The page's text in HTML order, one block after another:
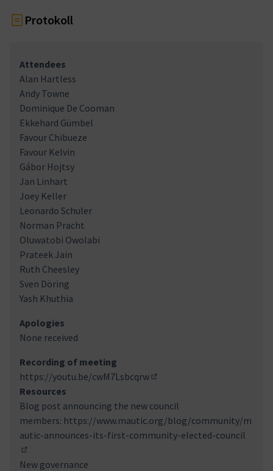
Protokoll
Attendees
Alan Hartless
Andy Towne
Dominique De Cooman
Ekkehard Gümbel
Favour Chibueze
Favour Kelvin
Gábor Hojtsy
Jan Linhart
Joey Keller
Leonardo Schuler
Norman Pracht
Oluwatobi Owolabi
Prateek Jain
Ruth Cheesley
Sven Döring
Yash Khuthia
Apologies
None received
Recording of meeting
https://youtu.be/cwM7Lsbcqrw
Resources
Blog post announcing the new council
members: https://www.mautic.org/blog/community/m
autic-announces-its-first-community-elected-council
(Externer Link)
New governance